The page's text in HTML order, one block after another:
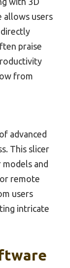
allows users
praise
from
advanced
This slicer
and
remote
users
intricate